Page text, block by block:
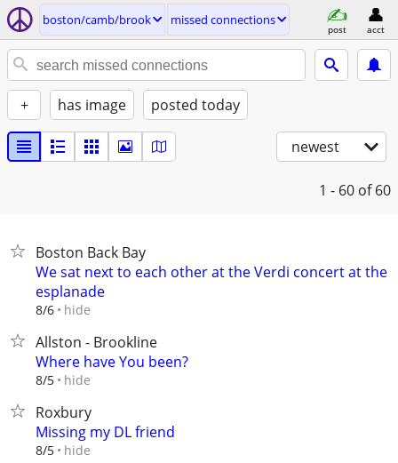
boston/camb/brook missed connections
post acct
+ has image posted today
newest
1 - 60 of 60
Boston Back Bay
We sat next to each other at the Verdi concert at the
esplanade
8/6 hide
Allston - Brookline
Where have You been?
8/5 hide
Roxbury
Missing my DL friend
8/5 hide